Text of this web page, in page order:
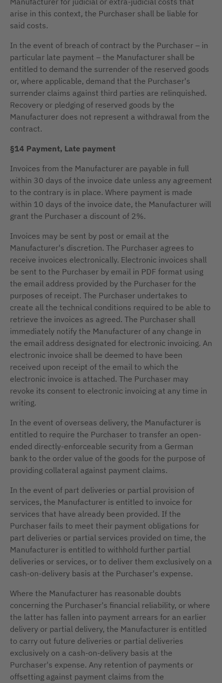
arise in this context, the Purchaser shall be liable for
said costs.
In the event of breach of contract by the Purchaser – in
particular late payment – the Manufacturer shall be
entitled to demand the surrender of the reserved goods
or, where applicable, demand that the Purchaser's
surrender claims against third parties are relinquished.
Recovery or pledging of reserved goods by the
Manufacturer does not represent a withdrawal from the
contract.
§14 Payment, Late payment
Invoices from the Manufacturer are payable in full
within 30 days of the invoice date unless any agreement
to the contrary is in place. Where payment is made
within 10 days of the invoice date, the Manufacturer will
grant the Purchaser a discount of 2%.
Invoices may be sent by post or email at the
Manufacturer's discretion. The Purchaser agrees to
receive invoices electronically. Electronic invoices shall
be sent to the Purchaser by email in PDF format using
the email address provided by the Purchaser for the
purposes of receipt. The Purchaser undertakes to
create all the technical conditions required to be able to
retrieve the invoices as agreed. The Purchaser shall
immediately notify the Manufacturer of any change in
the email address designated for electronic invoicing. An
electronic invoice shall be deemed to have been
received upon receipt of the email to which the
electronic invoice is attached. The Purchaser may
revoke its consent to electronic invoicing at any time in
writing.
In the event of overseas delivery, the Manufacturer is
entitled to require the Purchaser to transfer an open-
ended directly-enforceable security from a German
bank to the order value of the goods for the purpose of
providing collateral against payment claims.
In the event of part deliveries or partial provision of
services, the Manufacturer is entitled to invoice for
services that have already been provided. If the
Purchaser fails to meet their payment obligations for
part deliveries or partial services provided on time, the
Manufacturer is entitled to withhold further partial
deliveries or services, or to deliver them exclusively on a
cash-on-delivery basis at the Purchaser's expense.
Where the Manufacturer has reasonable doubts
concerning the Purchaser's financial reliability, or where
the latter has fallen into payment arrears for an earlier
delivery or partial delivery, the Manufacturer is entitled
to carry out future deliveries or partial deliveries
exclusively on a cash-on-delivery basis at the
Purchaser's expense. Any retention of payments or
offsetting against payment claims from the